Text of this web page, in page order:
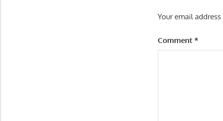
Your email
Comment*